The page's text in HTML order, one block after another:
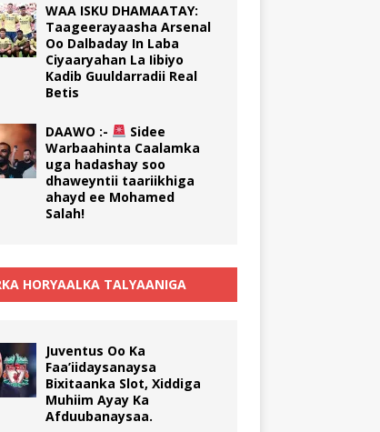
WAA ISKU DHAMAATAY:
Taageerayaasha Arsenal
Oo Dalbaday In Laba
Ciyaaryahan La Iibiyo
Kadib Guuldarradii Real
Betis
DAAWO :-
Sidee
Warbaahinta Caalamka
uga hadashay soo
dhaweyntii taariikhiga
ahayd ee Mohamed
Salah!
HORYAALKA TALYAANIGA
Juventus Oo Ka
Faa’iidaysanaysa
Bixitaanka Slot, Xiddiga
Muhiim Ayay Ka
Afduubanaysaa.